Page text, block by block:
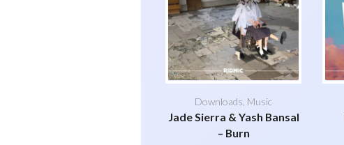
Downloads Music
Jade Sierra & Yash Bansal
– Burn